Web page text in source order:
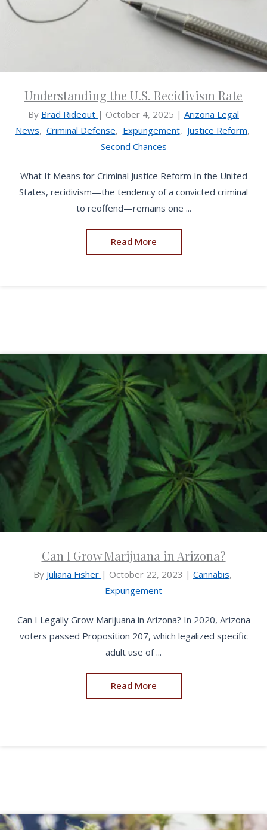
Understanding the U.S. Recidivism Rate
By Brad Rideout | October 4, 2025 | Arizona Legal
News, Criminal Defense, Expungement, Justice Reform,
Second Chances
What It Means for Criminal Justice Reform In the United
States, recidivism—the tendency of a convicted criminal
to reoffend—remains one ...
Read More
Can I Grow Marijuana in Arizona?
By Juliana Fisher | October 22, 2023 | Cannabis,
Expungement
Can I Legally Grow Marijuana in Arizona? In 2020, Arizona
voters passed Proposition 207, which legalized specific
adult use of ...
Read More